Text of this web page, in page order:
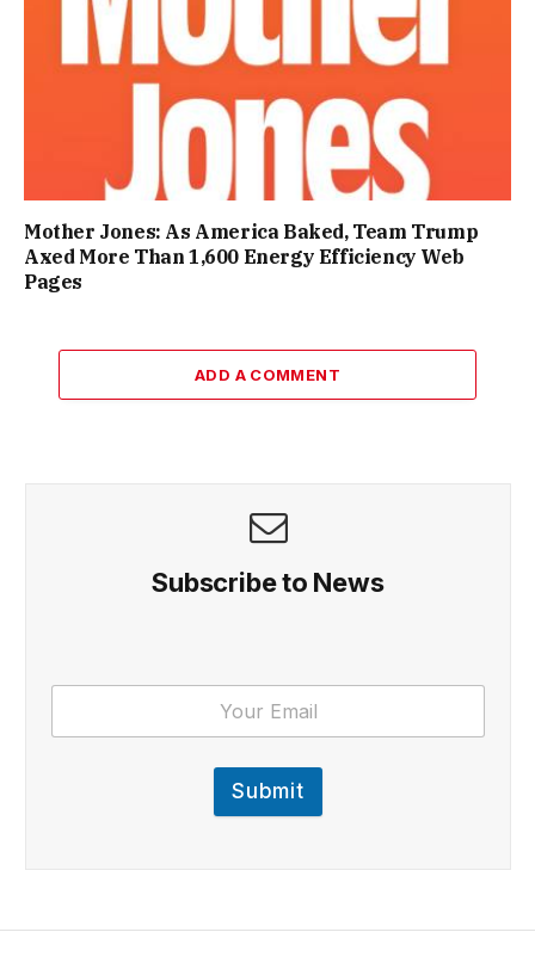
Mother Jones: As America Baked, Team Trump
Axed More Than 1,600 Energy Efficiency Web
Pages
ADD A COMMENT
Subscribe to News
Submit